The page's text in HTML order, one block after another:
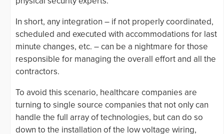
In short, any integration – if not properly coordinated,
scheduled and executed with accommodations for last
minute changes, etc. – can be a nightmare for those
responsible for managing the overall effort and all the
contractors.
To avoid this scenario, healthcare companies are
turning to single source companies that not only can
handle the full array of technologies, but can do so
down to the installation of the low voltage wiring,